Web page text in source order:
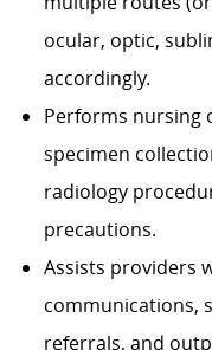
ocular, optic,
accordingly.
Performs nursing
specimen
radiology
precautions.
Assists providers
communications,
referrals, and